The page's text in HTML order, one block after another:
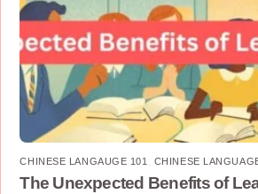
CHINESE LANGAUGE 101 CHINESE
The Unexpected Benefits of